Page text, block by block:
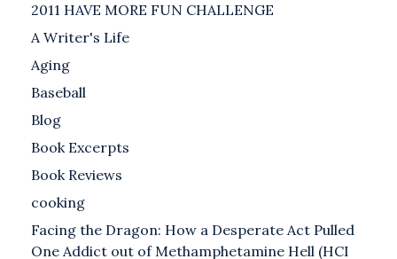
2011 HAVE MORE FUN CHALLENGE
A Writer's Life
Aging
Baseball
Blog
Book Excerpts
Book Reviews
cooking
Facing the Dragon: How a Desperate Act Pulled
One Addict out of Methamphetamine Hell (HCI